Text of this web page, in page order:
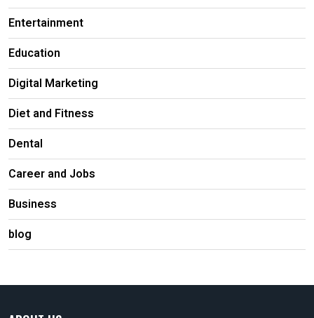
Entertainment
Education
Digital Marketing
Diet and Fitness
Dental
Career and Jobs
Business
blog